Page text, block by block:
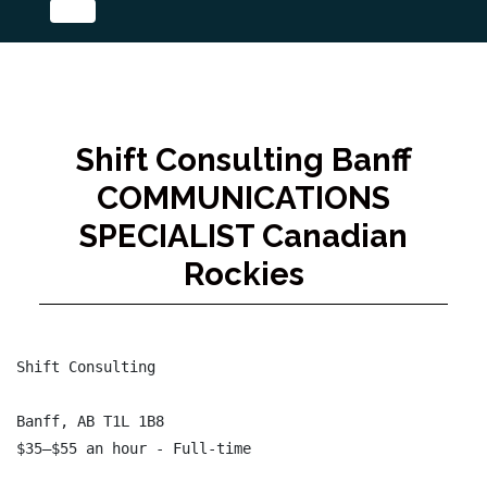
Shift Consulting Banff
COMMUNICATIONS
SPECIALIST Canadian
Rockies
Shift Consulting
Banff, AB T1L 1B8
$35–$55 an hour - Full-time